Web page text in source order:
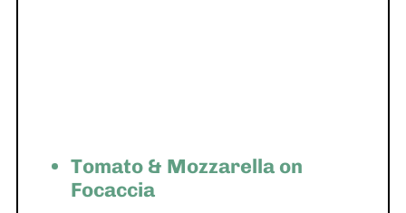
Tomato & Mozzarella on
Focaccia